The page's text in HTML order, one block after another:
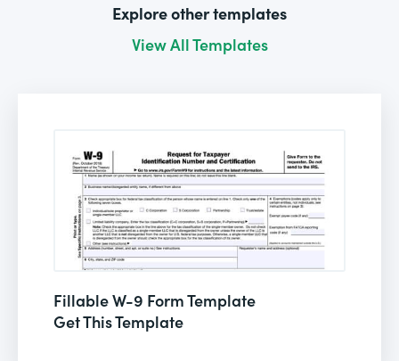
Explore other templates
View All Templates
Fillable W-9 Form Template
Get This Template